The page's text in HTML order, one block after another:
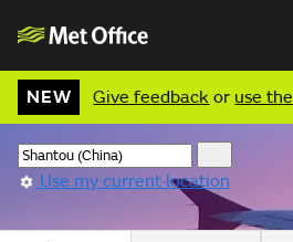
NEW Give feedback or use
Use my current location